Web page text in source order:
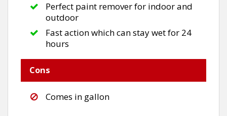
Perfect paint remover for indoor and
outdoor
Fast action which can stay wet for 24
hours
Cons
Comes in gallon